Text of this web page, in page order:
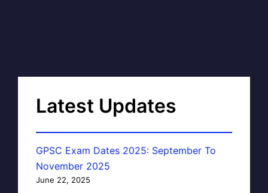
Latest Updates
GPSC Exam Dates 2025: September To
November 2025
June 22, 2025